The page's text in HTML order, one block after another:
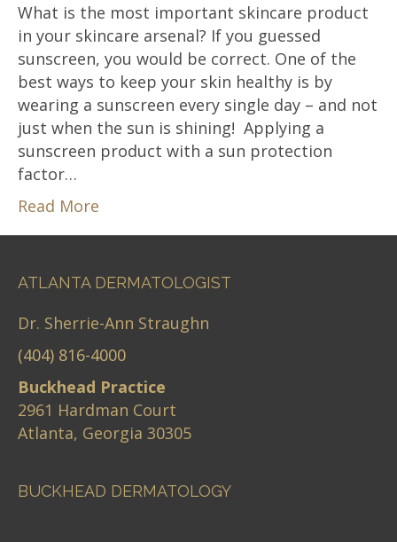
What is the most important skincare product
in your skincare arsenal? If you guessed
sunscreen, you would be correct. One of the
best ways to keep your skin healthy is by
wearing a sunscreen every single day – and not
just when the sun is shining! Applying a
sunscreen product with a sun protection
factor…
Read More
ATLANTA DERMATOLOGIST
Dr. Sherrie-Ann Straughn
(404) 816-4000
Buckhead Practice
2961 Hardman Court
Atlanta, Georgia 30305
BUCKHEAD DERMATOLOGY